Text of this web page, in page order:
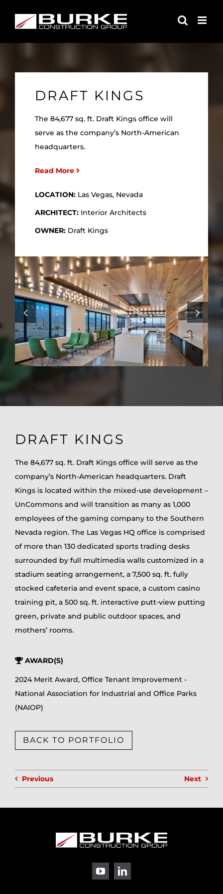
DRAFT KINGS
The 84,677 sq. ft. Draft Kings office will
serve as the company’s North-American
headquarters.
Read More
LOCATION: Las Vegas, Nevada
ARCHITECT: Interior Architects
OWNER: Draft Kings
DRAFT KINGS
The 84,677 sq. ft. Draft Kings office will serve as the
company’s North-American headquarters. Draft
Kings is located within the mixed-use development –
UnCommons and will transition as many as 1,000
employees of the gaming company to the Southern
Nevada region. The Las Vegas HQ office is comprised
of more than 130 dedicated sports trading desks
surrounded by full multimedia walls customized in a
stadium seating arrangement, a 7,500 sq. ft. fully
stocked cafeteria and event space, a custom casino
training pit, a 500 sq. ft. interactive putt-view putting
green, private and public outdoor spaces, and
mothers’ rooms.
AWARD(S)
2024 Merit Award, Office Tenant Improvement -
National Association for Industrial and Office Parks
(NAIOP)
BACK TO PORTFOLIO
Previous Next